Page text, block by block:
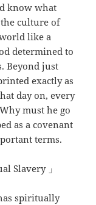
know what
culture of
like a
determined to
Beyond just
exactly as
day on, every
must he go
as a covenant
terms.
Slavery 」
spiritually